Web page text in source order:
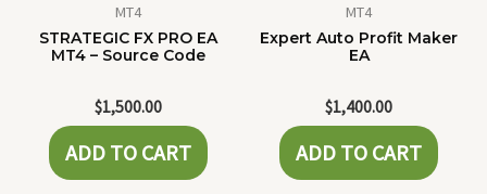
MT4
STRATEGIC FX PRO EA
MT4 – Source Code
$1,500.00
ADD TO CART
MT4
Expert Auto Profit Maker
EA
$1,400.00
ADD TO CART